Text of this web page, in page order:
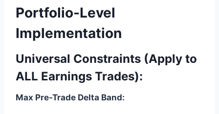
Portfolio-Level
Implementation
Universal Constraints (Apply to
ALL Earnings Trades):
Max Pre-Trade Delta Band: